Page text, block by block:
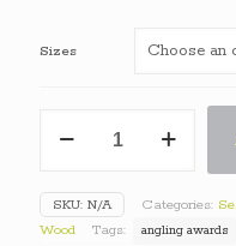
Sizes
Timber
SKU: N/A Categories:
Wood
Tags: angling awards